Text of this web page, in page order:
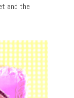
and the